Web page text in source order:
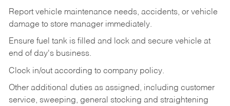
Report vehicle maintenance needs, accidents, or vehicle
damage to store manager immediately.
Ensure fuel tank is filled and lock and secure vehicle at
end of day's business.
Clock in/out according to company policy.
Other additional duties as assigned, including customer
service, sweeping, general stocking and straightening